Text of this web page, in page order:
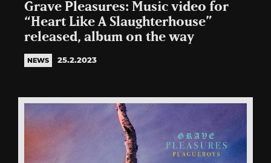
Grave Pleasures: Music video for
“Heart Like A Slaughterhouse”
released, album on the way
NEWS 25.2.2023